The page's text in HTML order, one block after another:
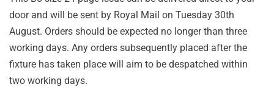
door and will be sent by Royal Mail on Tuesday 30th
August. Orders should be expected no longer than three
working days. Any orders subsequently placed after the
fixture has taken place will aim to be despatched within
two working days.